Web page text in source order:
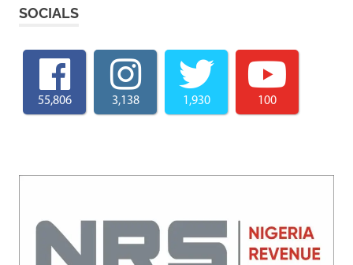
SOCIALS
55,806 3,138 1,930 100